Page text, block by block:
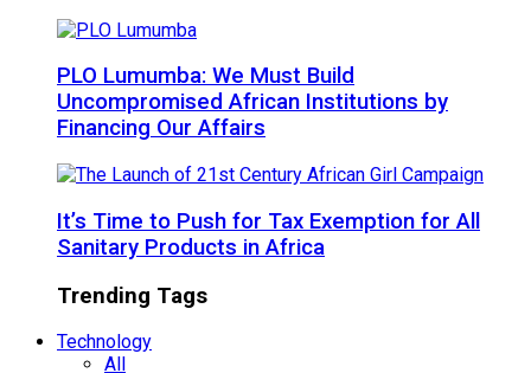
PLO Lumumba: We Must Build
Uncompromised African Institutions by
Financing Our Affairs
It’s Time to Push for Tax Exemption for All
Sanitary Products in Africa
Trending Tags
Technology
All